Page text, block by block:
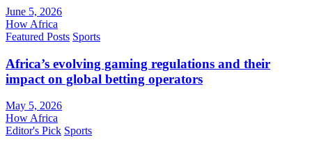
June 5, 2026
How Africa
Featured Posts Sports
Africa’s evolving gaming regulations and their
impact on global betting operators
May 5, 2026
How Africa
Editor's Pick Sports